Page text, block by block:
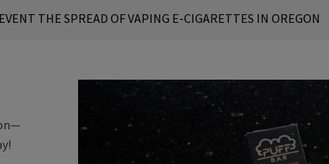
THE SPREAD OF VAPING E-CIGARETTES IN OREGON